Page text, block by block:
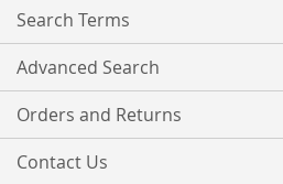
Search Terms
Advanced Search
Orders and Returns
Contact Us